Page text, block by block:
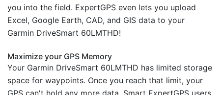
you into the field. ExpertGPS even lets you upload
Excel, Google Earth, CAD, and GIS data to your
Garmin DriveSmart 60LMTHD!
Maximize your GPS Memory
Your Garmin DriveSmart 60LMTHD has limited storage
space for waypoints. Once you reach that limit, your
GPS can't hold any more data. Smart ExpertGPS users